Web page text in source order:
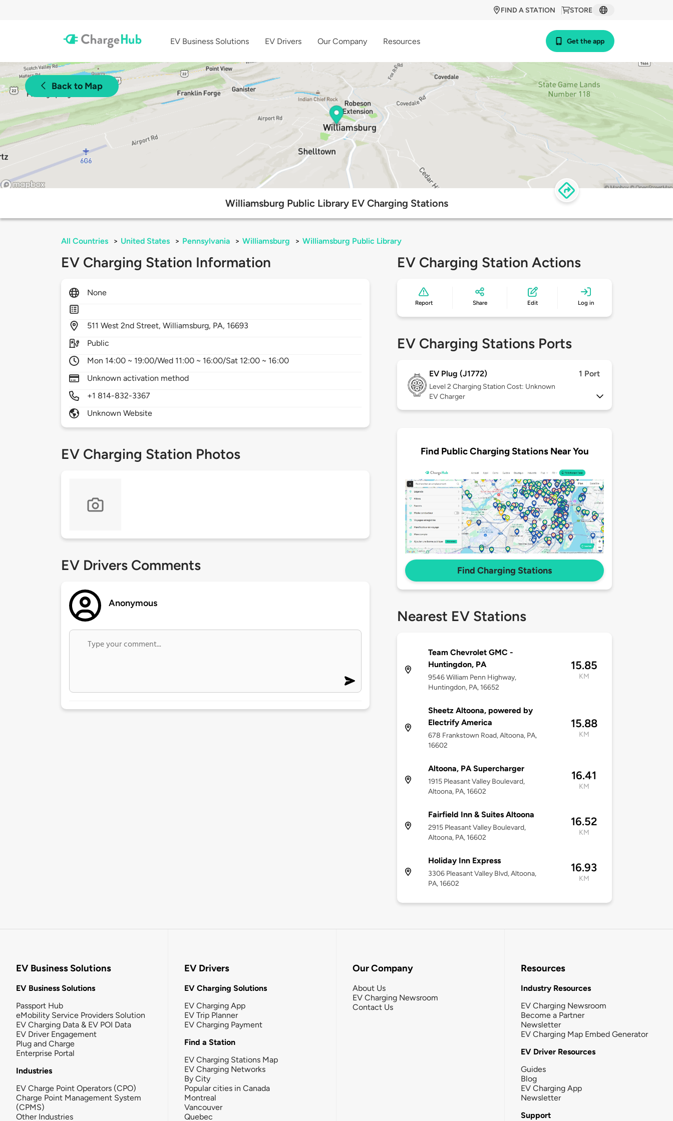
STORE
FIND A STATION
EV Business Solutions EV Drivers Our Company Resources Get the app
Back to Map
Williamsburg Public Library EV Charging Stations
All Countries > United States > Pennsylvania > Williamsburg > Williamsburg Public Library
EV Charging Station Information
None
511West 2nd Street,Williamsburg, PA, 16693
Public
Mon 14:00 ~ 19:00/Wed 11:00 ~ 16:00/Sat 12:00 ~ 16:00
Unknown activation method
+1 814-832-3367
Unknown Website
EV Charging Station Photos
EV Drivers Comments
Anonymous
EV Charging Station Actions
Report Share Edit Log in
EV Charging Stations Ports
EV Plug (J1772) 1 Port
Level 2 Charging Station Cost: Unknown
EV Charger
Find Public Charging Stations Near You
Find Charging Stations
Nearest EV Stations
Team Chevrolet GMC -
Huntingdon, PA
9546 William Penn Highway,
Huntingdon, PA, 16652
15.85
KM
Sheetz Altoona, powered by
Electrify America
678 Frankstown Road, Altoona, PA,
16602
15.88
KM
Altoona, PA Supercharger
1915 Pleasant Valley Boulevard,
Altoona, PA, 16602
16.41
KM
Fairfield Inn & Suites Altoona
2915 Pleasant Valley Boulevard,
Altoona, PA, 16602
16.52
KM
Holiday Inn Express
3306 Pleasant Valley Blvd, Altoona,
PA, 16602
16.93
KM
EV Business Solutions
EV Business Solutions
Passport Hub
eMobility Service Providers Solution
EV Charging Data & EV POI Data
EV Driver Engagement
Plug and Charge
Enterprise Portal
Industries
EV Charge Point Operators (CPO)
Charge Point Management System
(CPMS)
Other Industries
EV Drivers
EV Charging Solutions
EV Charging App
EV Trip Planner
EV Charging Payment
Find a Station
EV Charging Stations Map
EV Charging Networks
By City
Popular cities in Canada
Montreal
Vancouver
Quebec
Our Company
About Us
EV Charging Newsroom
Contact Us
Resources
Industry Resources
EV Charging Newsroom
Become a Partner
Newsletter
EV Charging Map Embed Generator
EV Driver Resources
Guides
Blog
EV Charging App
Newsletter
Support